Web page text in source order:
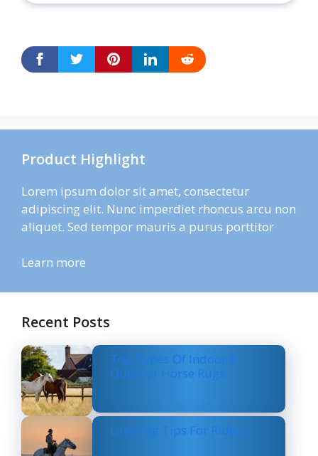
Product Highlight
Lorem ipsum dolor sit amet, consectetur
adipiscing elit. Nunc imperdiet rhoncus arcu non
aliquet. Sed tempor mauris a purus porttitor
Learn more
Recent Posts
Top Types Of Indoor &
Outdoor Horse Rugs
Layering Tips For Riders